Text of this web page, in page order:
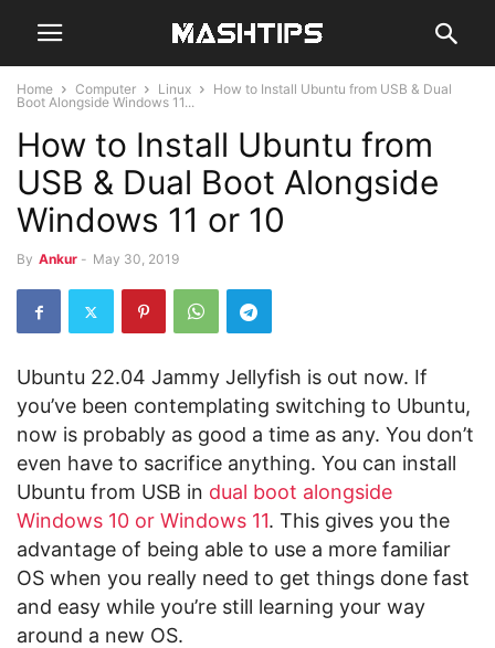
Home Computer Linux
How to Install Ubuntu from USB & Dual
Boot Alongside Windows 11...
How to Install Ubuntu from
USB & Dual Boot Alongside
Windows 11 or 10
By Ankur - May 30, 2019
Ubuntu 22.04 Jammy Jellyfish is out now. If
you’ve been contemplating switching to Ubuntu,
now is probably as good a time as any. You don’t
even have to sacrifice anything. You can install
Ubuntu from USB in dual boot alongside
Windows 10 or Windows 11. This gives you the
advantage of being able to use a more familiar
OS when you really need to get things done fast
and easy while you’re still learning your way
around a new OS.